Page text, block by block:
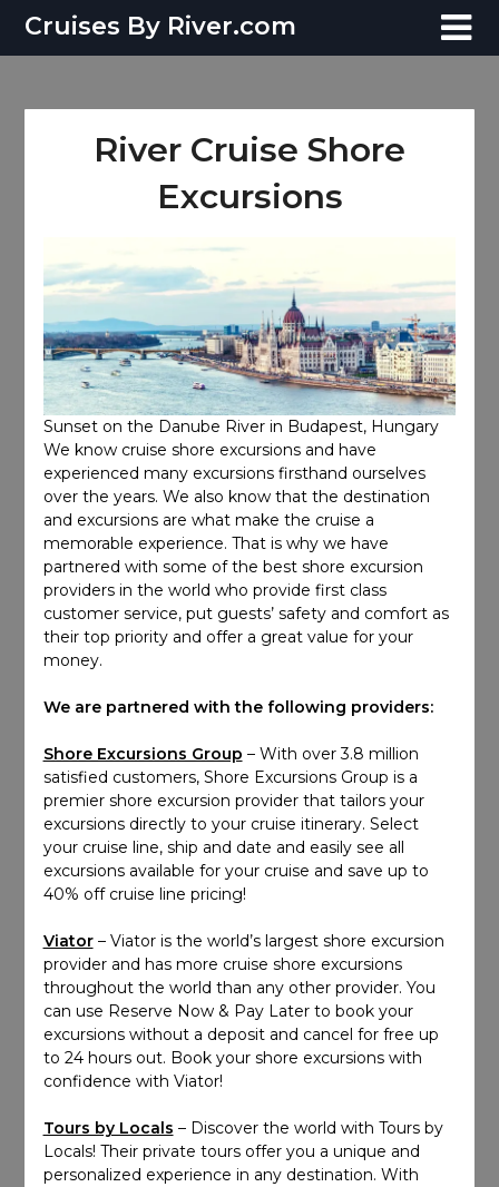
SkipCruises By River.com
River Cruise Shore
Excursions
Sunset on the Danube River in Budapest, Hungary
We know cruise shore excursions and have
experienced many excursions firsthand ourselves
over the years. We also know that the destination
and excursions are what make the cruise a
memorable experience. That is why we have
partnered with some of the best shore excursion
providers in the world who provide first class
customer service, put guests’ safety and comfort as
their top priority and offer a great value for your
money.
We are partnered with the following providers:
Shore Excursions Group – With over 3.8 million
satisfied customers, Shore Excursions Group is a
premier shore excursion provider that tailors your
excursions directly to your cruise itinerary. Select
your cruise line, ship and date and easily see all
excursions available for your cruise and save up to
40% off cruise line pricing!
Viator– Viator is the world’s largest shore excursion
provider and has more cruise shore excursions
throughout the world than any other provider. You
can use Reserve Now & Pay Later to book your
excursions without a deposit and cancel for free up
to 24 hours out. Book your shore excursions with
confidence with Viator!
Tours by Locals – Discover the world with Tours by
Locals! Their private tours offer you a unique and
personalized experience in any destination. With